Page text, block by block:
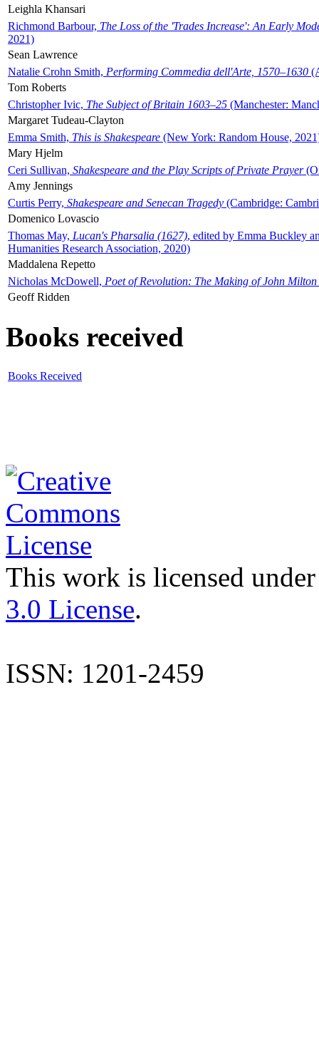
Leighla Khansari
Richmond Barbour, The Loss of the 'Trades Increase': An Early
2021)
Sean Lawrence
Natalie Crohn Smith, Performing Commedia dell'Arte, 1570–1630
Tom Roberts
Christopher Ivic, The Subject of Britain 1603–25 (Manchester:
Margaret Tudeau-Clayton
Emma Smith, This is Shakespeare (New York: Random House,
Mary Hjelm
Ceri Sullivan, Shakespeare and the Play Scripts of Private Prayer
Amy Jennings
Curtis Perry, Shakespeare and Senecan Tragedy (Cambridge:
Domenico Lovascio
Thomas May, Lucan's Pharsalia (1627), edited by Emma Buckley
Humanities Research Association, 2020)
Maddalena Repetto
Nicholas McDowell, Poet of Revolution: The Making of John Milton
Geoff Ridden
Books received
Books Received
This work is licensed
3.0 License.
ISSN: 1201-2459